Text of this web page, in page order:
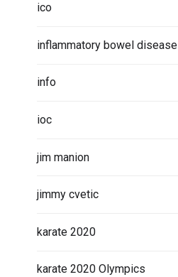
ico
inflammatory bowel disease
info
ioc
jim manion
jimmy cvetic
karate 2020
karate 2020 Olympics